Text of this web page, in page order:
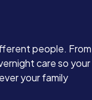
people. From
care so your
your family